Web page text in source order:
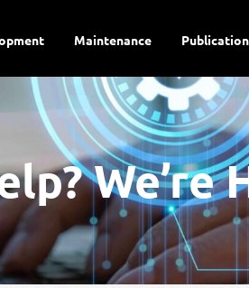
Maintenance Publication
We’re